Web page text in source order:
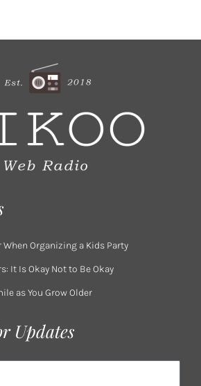
Organizing a Kids Party
It Is Okay Not to Be Okay
as You Grow Older
Updates